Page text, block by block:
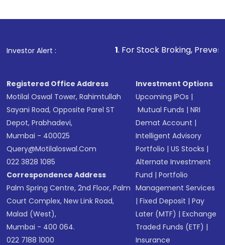
Investor Alert :
1. For Stock Broking, Prevent Unauthorized
Registered Office Address
Motilal Oswal Tower, Rahimtullah
Sayani Road, Opposite Parel ST
Depot, Prabhadevi,
Mumbai - 400025
Query@motilaloswal.com
022 3828 1085
Correspondence Address
Palm Spring Centre, 2nd Floor, Palm
Court Complex, New Link Road,
Malad (West),
Mumbai - 400 064.
022 7188 1000
Investment Options
Upcoming IPOs |
Mutual Funds |NRI
Demat Account |
Intelligent Advisory
Portfolio |US Stocks |
Alternate Investment
Fund |Portfolio
Management Services
|Fixed Deposit |Pay
Later (MTF) |Exchange
Traded Funds (ETF) |
Insurance